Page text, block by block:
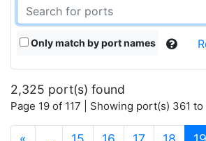
Only match by port names
2,325 port(s) found
Page 19 of 117 | Showing port(s) 361